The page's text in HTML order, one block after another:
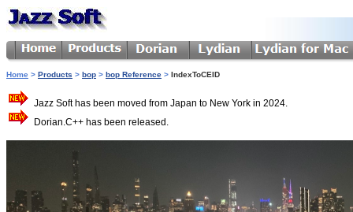
Home > Products > bop > bop Reference > IndexToCEID
Jazz Soft has been moved from Japan to New York in 2024.
Dorian.C++ has been released.